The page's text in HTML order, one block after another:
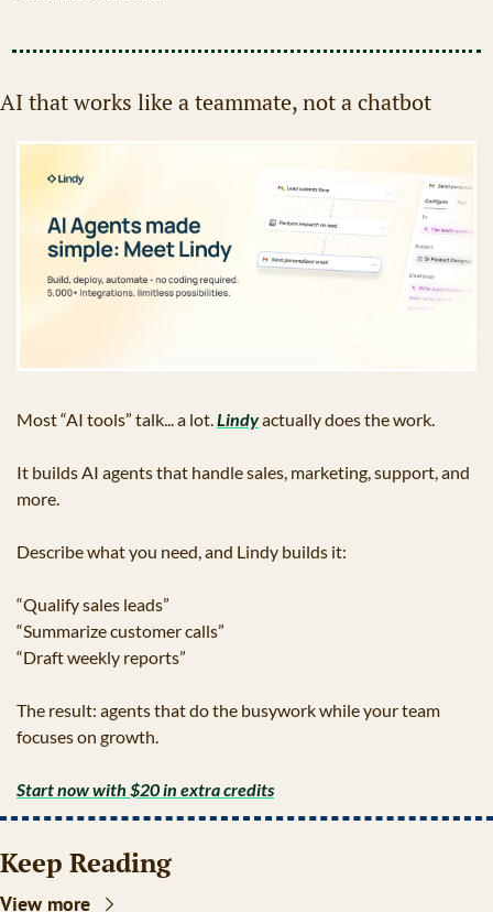
AI that works like a teammate, not a chatbot
Most “AI tools” talk... a lot. Lindy actually does the work.
It builds AI agents that handle sales, marketing, support, and
more.
Describe what you need, and Lindy builds it:
“Qualify sales leads”
“Summarize customer calls”
“Draft weekly reports”
The result: agents that do the busywork while your team
focuses on growth.
Start now with $20 in extra credits
Keep Reading
View more